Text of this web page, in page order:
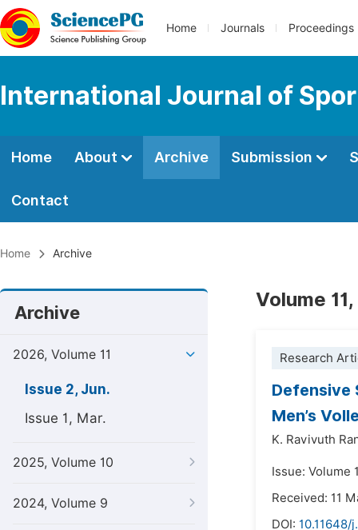
Home Journals Proceedings
International Journal of
Home About Archive Submission
Contact
Home Archive
Archive
2026, Volume 11
Issue 2, Jun.
Issue 1, Mar.
2025, Volume 10
2024, Volume 9
Volume
Research
Defensive
Men’s
K. Ravivuth
Issue: Volume
Received: 11
DOI: 10.11648/